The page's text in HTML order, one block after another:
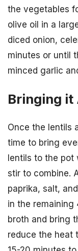
the vegetables
olive oil in a
diced onion,
minutes or until
minced garlic
Bringing it
Once the lentils
time to bring
lentils to the pot
stir to combine.
paprika, salt,
in the remaining
broth and bring
reduce the heat